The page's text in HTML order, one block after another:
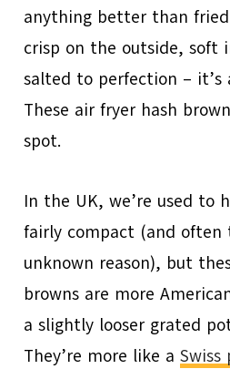
anything better than
crisp on the outside, soft
salted to perfection – it’s
These air fryer hash
spot.
In the UK, we’re used to
fairly compact (and often
unknown reason), but
browns are more
a slightly looser grated
They’re more like a